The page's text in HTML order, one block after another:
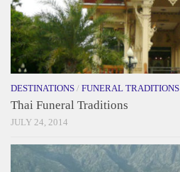
DESTINATIONS / FUNERAL TRADITIONS
Thai Funeral Traditions
JULY 24, 2014